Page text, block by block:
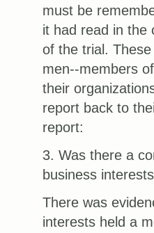
must be
it had read in the
of the trial.
men--members
their
report back to
report:
3. Was there a
business
There was
interests held a